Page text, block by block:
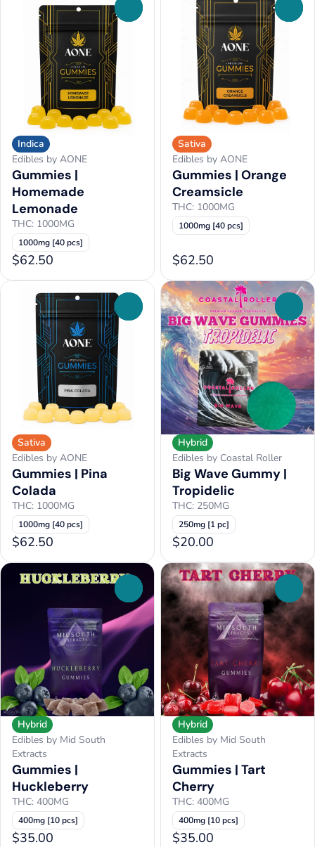
Indica
Edibles by AONE
Gummies |
Homemade
Lemonade
THC: 1000MG
1000mg [40 pcs]
$62.50
Sativa
Edibles by AONE
Gummies | Orange
Creamsicle
THC: 1000MG
1000mg [40 pcs]
$62.50
Sativa
Edibles by AONE
Gummies | Pina
Colada
THC: 1000MG
1000mg [40 pcs]
$62.50
Hybrid
Edibles by Coastal Roller
Big Wave Gummy |
Tropidelic
THC: 250MG
250mg [1 pc]
$20.00
Hybrid
Edibles by Mid South
Extracts
Gummies |
Huckleberry
THC: 400MG
400mg [10 pcs]
$35.00
Hybrid
Edibles by Mid South
Extracts
Gummies | Tart
Cherry
THC: 400MG
400mg [10 pcs]
$35.00